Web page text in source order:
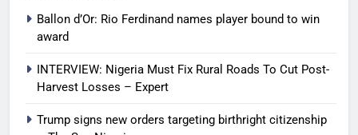
Ballon d’Or: Rio Ferdinand names player bound to win
award
INTERVIEW: Nigeria Must Fix Rural Roads To Cut Post-
Harvest Losses – Expert
Trump signs new orders targeting birthright citizenship